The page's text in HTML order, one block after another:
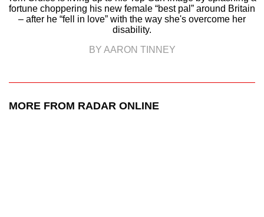
fortune choppering his new female “best pal” around Britain
– after he “fell in love” with the way she's overcome her
disability.
BY AARON TINNEY
MORE FROM RADAR ONLINE